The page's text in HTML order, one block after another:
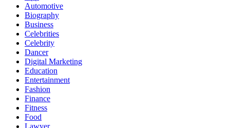
Automotive
Biography
Business
Celebrities
Celebrity
Dancer
Digital Marketing
Education
Entertainment
Fashion
Finance
Fitness
Food
Lawyer